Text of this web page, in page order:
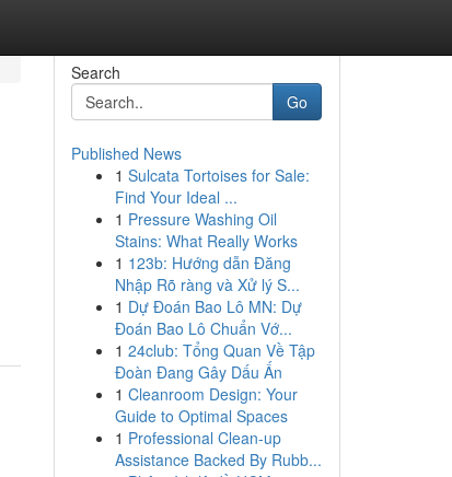
Search
Go
Published News
1 Sulcata Tortoises for Sale:
Find Your Ideal ...
1 Pressure Washing Oil
Stains: What Really Works
1 123b: Hướng dẫn Đăng
Nhập Rõ ràng và Xử lý S...
1 Dự Đoán Bao Lô MN: Dự
Đoán Bao Lô Chuẩn Vớ...
1 24club: Tổng Quan Về Tập
Đoàn Đang Gây Dấu Ấn
1 Cleanroom Design: Your
Guide to Optimal Spaces
1 Professional Clean-up
Assistance Backed By Rubb...